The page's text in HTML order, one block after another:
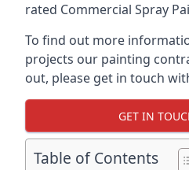
rated Commercial Spray
To find out more
projects our painting
out, please get in touch
GET IN
Table of Contents